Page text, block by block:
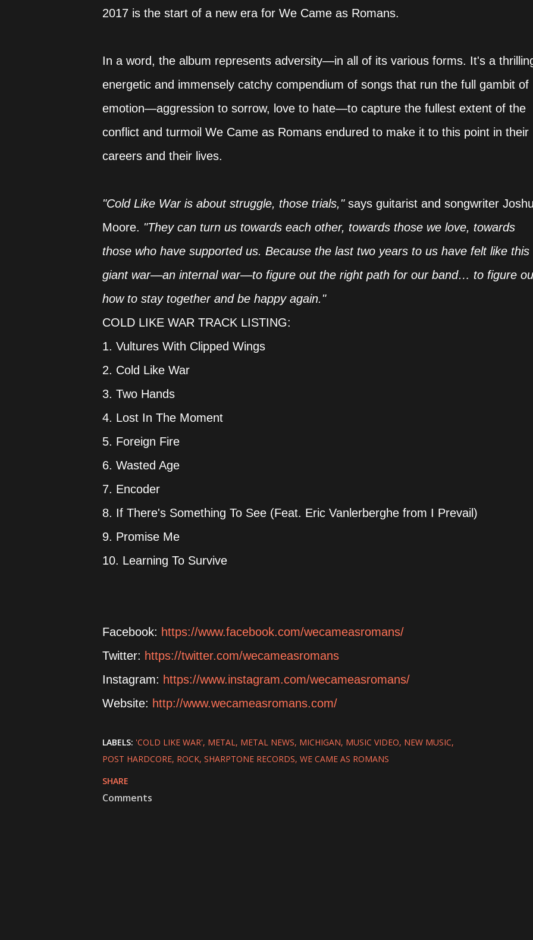
2017 is the start of a new era for We Came as Romans.
In a word, the album represents adversity—in all of its various forms. It's a
energetic and immensely catchy compendium of songs that run the full gambit of
emotion—aggression to sorrow, love to hate—to capture the fullest extent of the
conflict and turmoil We Came as Romans endured to make it to this point in their
careers and their lives.
"Cold Like War is about struggle, those trials," says guitarist and songwriter
Moore. "They can turn us towards each other, towards those we love, towards
those who have supported us. Because the last two years to us have felt like this
giant war—an internal war—to figure out the right path for our band… to figure
how to stay together and be happy again."
COLD LIKE WAR TRACK LISTING:
1. Vultures With Clipped Wings
2. Cold Like War
3. Two Hands
4. Lost In The Moment
5. Foreign Fire
6. Wasted Age
7. Encoder
8. If There's Something To See (Feat. Eric Vanlerberghe from I Prevail)
9. Promise Me
10. Learning To Survive
Facebook: https://www.facebook.com/wecameasromans/
Twitter: https://twitter.com/wecameasromans
Instagram: https://www.instagram.com/wecameasromans/
Website: http://www.wecameasromans.com/
LABELS: 'COLD LIKE WAR' METAL METAL NEWS MICHIGAN MUSIC VIDEO NEW MUSIC
POST HARDCORE ROCK SHARPTONE RECORDS WE CAME AS ROMANS
SHARE
Comments